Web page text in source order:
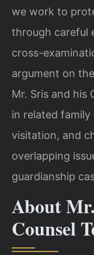
we work to
through careful
cross-
argument on
Mr. Sris and his
in related
visitation, and
overlapping
guardianship
About
Counsel